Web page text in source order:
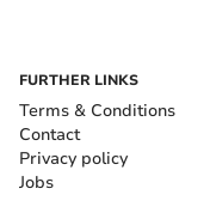
FURTHER LINKS
Terms & Conditions
Contact
Privacy policy
Jobs